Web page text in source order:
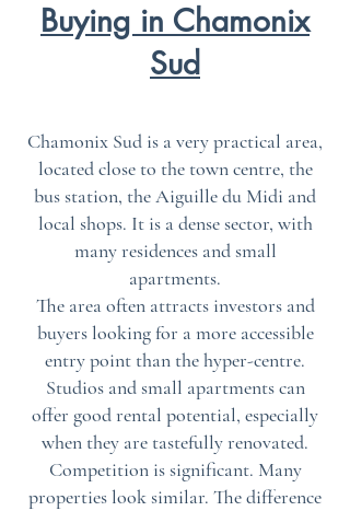
Buying in Chamonix
Sud
Chamonix Sud is a very practical area,
located close to the town centre, the
bus station, the Aiguille du Midi and
local shops. It is a dense sector, with
many residences and small
apartments.
The area often attracts investors and
buyers looking for a more accessible
entry point than the hyper-centre.
Studios and small apartments can
offer good rental potential, especially
when they are tastefully renovated.
Competition is significant. Many
properties look similar. The difference